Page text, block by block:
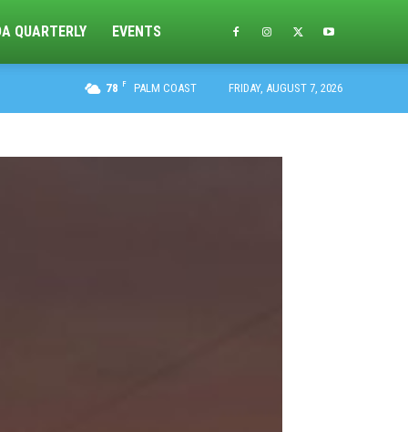
QUARTERLY EVENTS
78 F PALM COAST FRIDAY, AUGUST 7, 2026